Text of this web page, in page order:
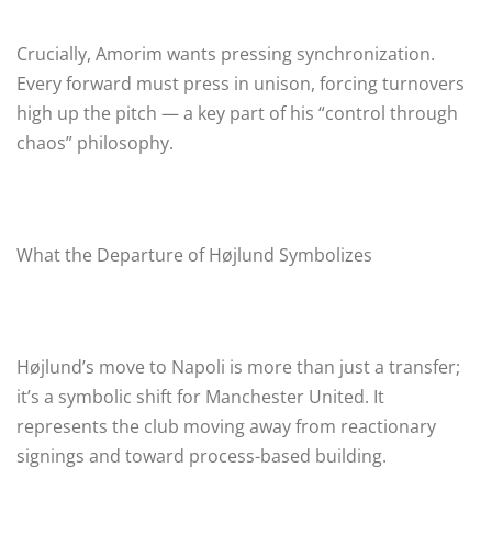
Crucially, Amorim wants pressing synchronization.
Every forward must press in unison, forcing turnovers
high up the pitch — a key part of his “control through
chaos” philosophy.
What the Departure of Højlund Symbolizes
Højlund’s move to Napoli is more than just a transfer;
it’s a symbolic shift for Manchester United. It
represents the club moving away from reactionary
signings and toward process-based building.